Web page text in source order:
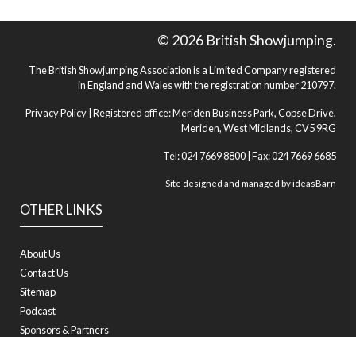
OTHER LINKS
About Us
Contact Us
Sitemap
Podcast
Sponsors & Partners
© 2026 British Showjumping.
The British Showjumping Association is a Limited Company registered
in England and Wales with the registration number 210797.
Privacy Policy | Registered office: Meriden Business Park, Copse Drive,
Meriden, West Midlands, CV5 9RG
Tel: 024 7669 8800 | Fax: 024 7669 6685
Site designed and managed byideasBarn